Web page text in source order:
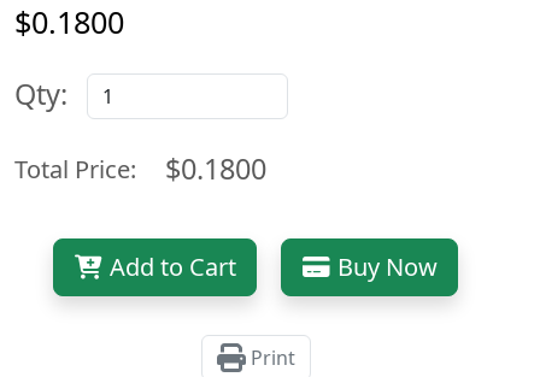
$0.1800
Qty:
Total Price: $0.1800
Add to Cart Buy Now
Print